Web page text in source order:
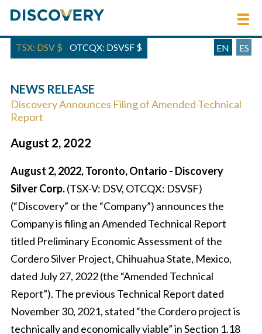
TSX: DSV $ OTCQX: DSVSF $ EN ES
NEWS RELEASE
Discovery Announces Filing of Amended Technical
Report
August 2, 2022
August 2, 2022, Toronto, Ontario - Discovery
Silver Corp.(TSX-V: DSV, OTCQX: DSVSF)
(“Discovery” or the “Company”) announces the
Company is filing an Amended Technical Report
titled Preliminary Economic Assessment of the
Cordero Silver Project, Chihuahua State, Mexico,
dated July 27, 2022 (the “Amended Technical
Report”). The previous Technical Report dated
November 30, 2021, stated “the Cordero project is
technically and economically viable” in Section 1.18